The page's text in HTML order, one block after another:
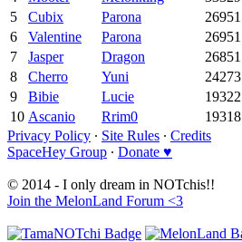
5
Cubix Parona
26951
6
Valentine Parona
26951
7
Jasper Dragon
26851
8
Cherro Yuni
24273
9
Bibie Lucie
19322
10 Ascanio Rrim0
19318
Privacy Policy ∙ Site Rules ∙ Credits
SpaceHey Group ∙ Donate ♥
© 2014 - I only dream in NOTchis!!
Join the MelonLand Forum <3